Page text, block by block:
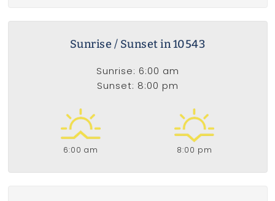
Sunrise / Sunset in 10543
Sunrise: 6:00 am
Sunset: 8:00 pm
6:00 am 8:00 pm